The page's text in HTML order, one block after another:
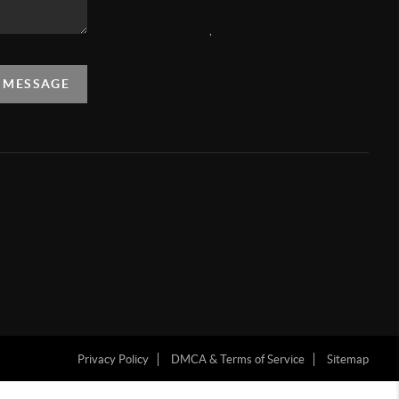
,
Privacy Policy DMCA & Terms of Service Sitemap